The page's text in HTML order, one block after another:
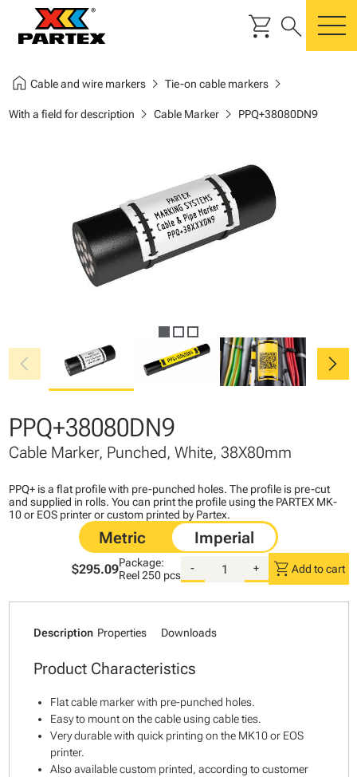
shopping_cart search
home Cable and wire markerschevron_right Tie-on cable markerschevron_right
With a field for description chevron_right Cable Markerchevron_right PPQ+38080DN9
chevron_left chevron_right
PPQ+38080DN9
Cable Marker, Punched, White, 38X80mm
PPQ+ is a flat profile with pre-punched holes. The profile is pre-cut
and supplied in rolls. You can print the profile using the PARTEX MK-
10 or EOS printer or custom printed by Partex.
$295.09Package:
Reel250 pcs
- + shopping_cart Add to cart
Description Properties Downloads
Product Characteristics
Flat cable marker with pre-punched holes.
Easy to mount on the cable using cable ties.
Very durable with quick printing on the MK10 or EOS
printer.
Also available custom printed, according to customer